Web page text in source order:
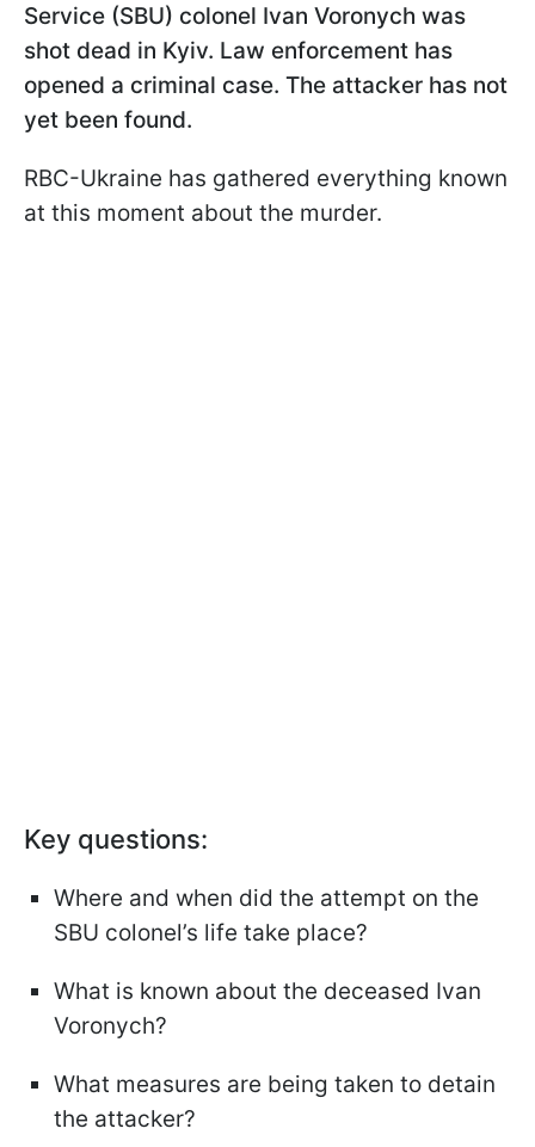
Service (SBU) colonel Ivan Voronych was
shot dead in Kyiv. Law enforcement has
opened a criminal case. The attacker has not
yet been found.
RBC-Ukraine has gathered everything known
at this moment about the murder.
Key questions:
Where and when did the attempt on the
SBU colonel’s life take place?
What is known about the deceased Ivan
Voronych?
What measures are being taken to detain
the attacker?